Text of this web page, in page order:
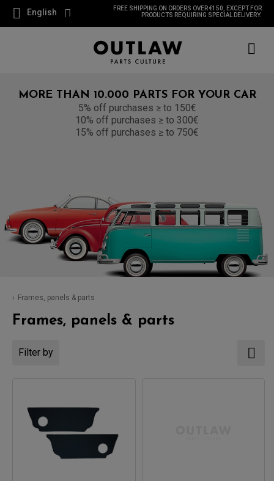
English
FREE SHIPPING ON ORDERS OVER €150, EXCEPT FOR
PRODUCTS REQUIRING SPECIAL DELIVERY.
MORE THAN 10.000 PARTS FOR YOUR CAR
5% off purchases ≥ to 150€
10% off purchases ≥ to 300€
15% off purchases ≥ to 750€
Frames, panels & parts
Frames, panels & parts
Filter by